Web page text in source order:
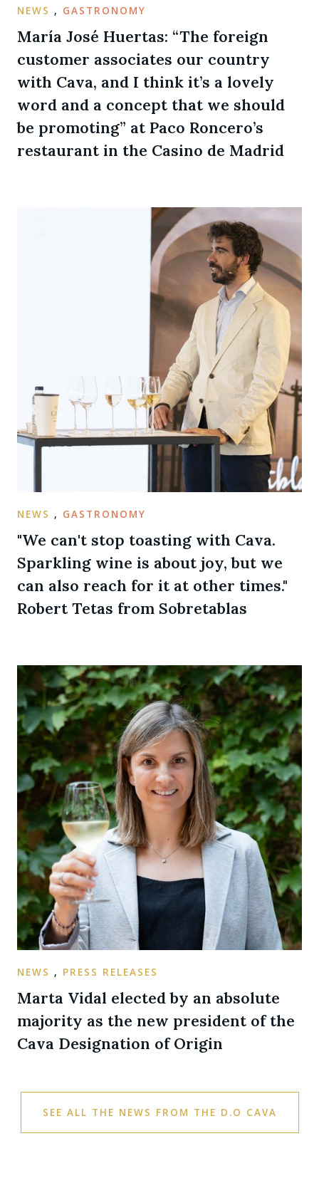
NEWS , GASTRONOMY
María José Huertas: “The foreign
customer associates our country
with Cava, and I think it’s a lovely
word and a concept that we should
be promoting” at Paco Roncero’s
restaurant in the Casino de Madrid
NEWS , GASTRONOMY
"We can't stop toasting with Cava.
Sparkling wine is about joy, but we
can also reach for it at other times."
Robert Tetas from Sobretablas
NEWS , PRESS RELEASES
Marta Vidal elected by an absolute
majority as the new president of the
Cava Designation of Origin
SEE ALL THE NEWS FROM THE D.O CAVA